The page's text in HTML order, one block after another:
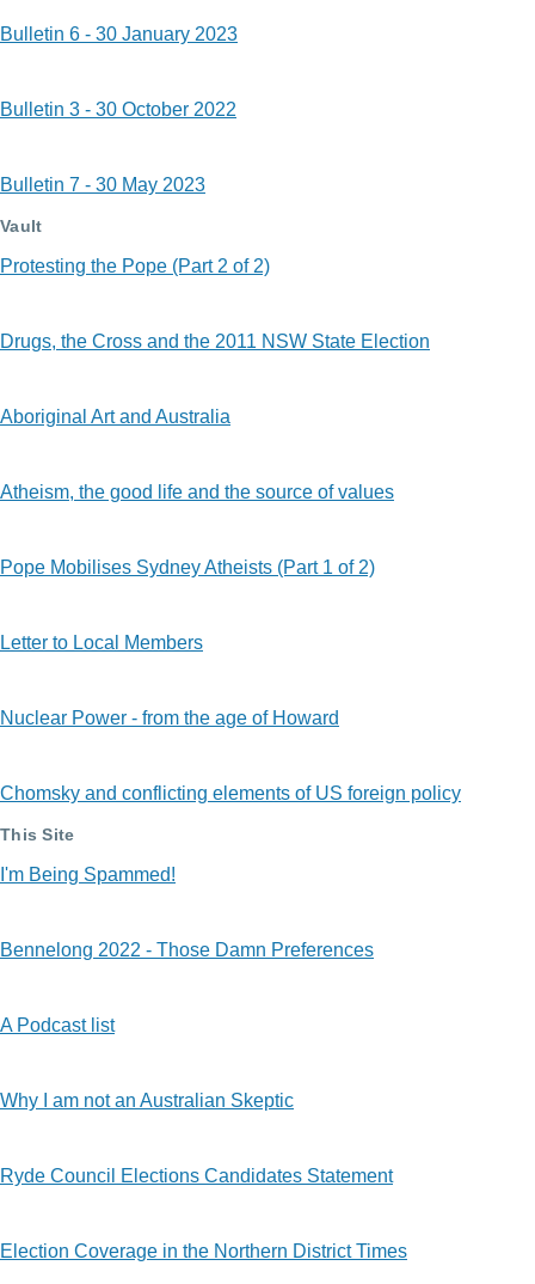
Bulletin 6 - 30 January 2023
Bulletin 3 - 30 October 2022
Bulletin 7 - 30 May 2023
Vault
Protesting the Pope (Part 2 of 2)
Drugs, the Cross and the 2011 NSW State Election
Aboriginal Art and Australia
Atheism, the good life and the source of values
Pope Mobilises Sydney Atheists (Part 1 of 2)
Letter to Local Members
Nuclear Power - from the age of Howard
Chomsky and conflicting elements of US foreign policy
This Site
I'm Being Spammed!
Bennelong 2022 - Those Damn Preferences
A Podcast list
Why I am not an Australian Skeptic
Ryde Council Elections Candidates Statement
Election Coverage in the Northern District Times